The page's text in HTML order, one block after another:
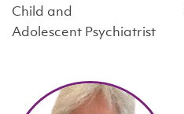
Child and
Adolescent Psychiatrist